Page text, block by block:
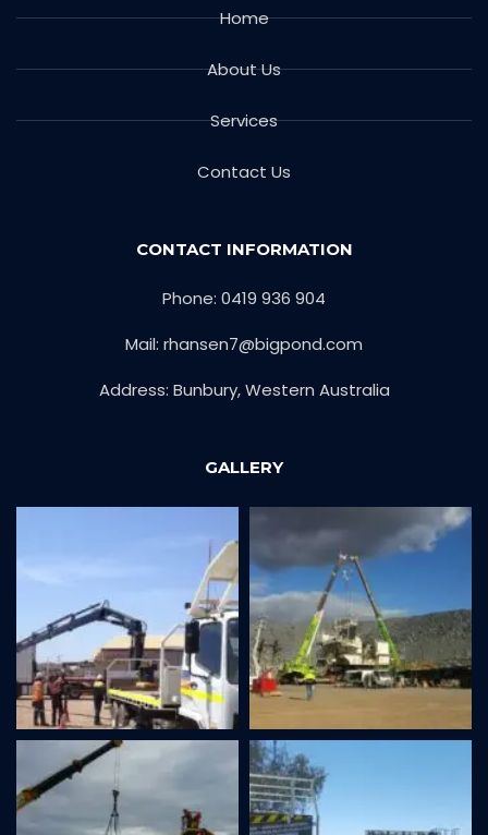
Home
About Us
Services
Contact Us
CONTACT INFORMATION
Phone: 0419 936 904
Mail: rhansen7@bigpond.com
Address: Bunbury, Western Australia
GALLERY